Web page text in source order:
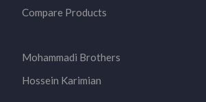
Compare Products
Mohammadi Brothers
Hossein Karimian